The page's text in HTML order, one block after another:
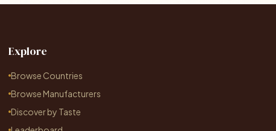
Explore
Browse Countries
Browse Manufacturers
Discover by Taste